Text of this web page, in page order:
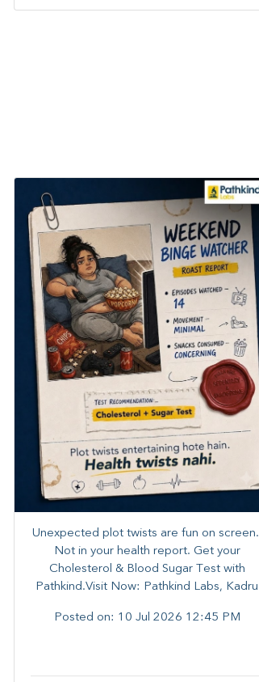
Unexpected plot twists are fun on screen. ​
Not in your health report. ​Get your
Cholesterol & Blood Sugar Test with
Pathkind.Visit Now: Pathkind Labs, Kadru
Posted on: 10 Jul 2026 12:45 PM